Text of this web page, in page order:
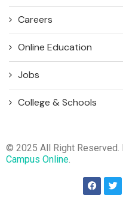
Careers
Online Education
Jobs
College & Schools
© 2025 All Right
Campus Online.